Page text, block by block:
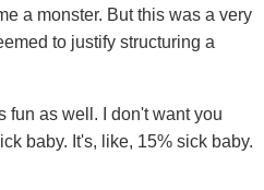
a monster. But this was a very
to justify structuring a
fun as well. I don't want you
baby. It's, like, 15% sick baby.